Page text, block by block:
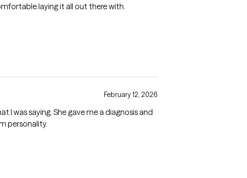
laying it all out there with.
February 12, 2026
scheduled for a second visit with her. Very warm personality.